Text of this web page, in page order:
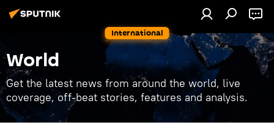
International
World
Get the latest news from around the world, live
coverage, off-beat stories, features and analysis.